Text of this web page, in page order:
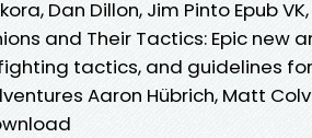
Dan Dillon, Jim Pinto Epub
and Their Tactics: Epic new
fighting tactics, and guidelines
Aaron Hübrich, Matt